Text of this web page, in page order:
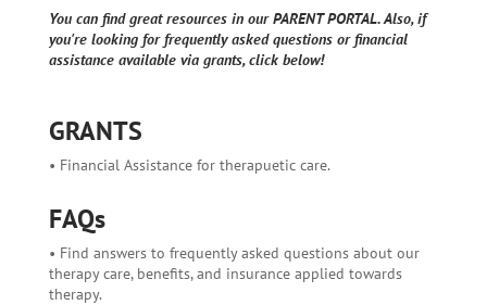
You can find great resources in our PARENT PORTAL. Also, if
you're looking for frequently asked questions or financial
assistance available via grants, click below!
GRANTS
• Financial Assistance for therapuetic care.
FAQs
• Find answers to frequently asked questions about our
therapy care, benefits, and insurance applied towards
therapy.